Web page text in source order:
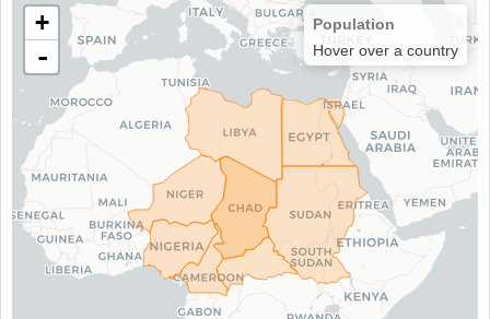
+
-
Population
Hover over a country